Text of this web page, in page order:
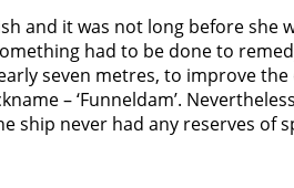
and it was not long before she
had to be done to
seven metres, to improve
– ‘Funneldam’.
ship never had any reserves of